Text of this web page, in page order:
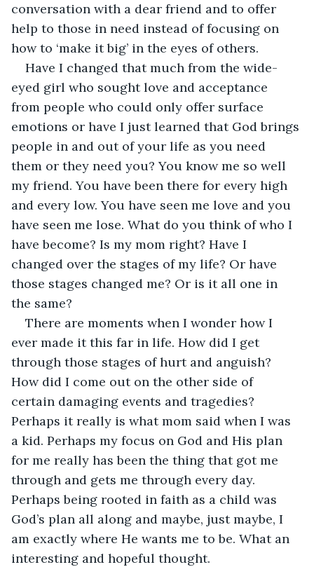
conversation with a dear friend and to offer
help to those in need instead of focusing on
how to ‘make it big’ in the eyes of others.
Have I changed that much from the wide-
eyed girl who sought love and acceptance
from people who could only offer surface
emotions or have I just learned that God brings
people in and out of your life as you need
them or they need you? You know me so well
my friend. You have been there for every high
and every low. You have seen me love and you
have seen me lose. What do you think of who I
have become? Is my mom right? Have I
changed over the stages of my life? Or have
those stages changed me? Or is it all one in
the same?
There are moments when I wonder how I
ever made it this far in life. How did I get
through those stages of hurt and anguish?
How did I come out on the other side of
certain damaging events and tragedies?
Perhaps it really is what mom said when I was
a kid. Perhaps my focus on God and His plan
for me really has been the thing that got me
through and gets me through every day.
Perhaps being rooted in faith as a child was
God’s plan all along and maybe, just maybe, I
am exactly where He wants me to be. What an
interesting and hopeful thought.